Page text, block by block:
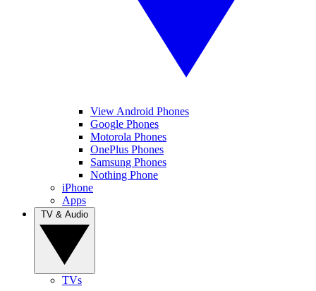
View Android Phones
Google Phones
Motorola Phones
OnePlus Phones
Samsung Phones
Nothing Phone
iPhone
Apps
TVs